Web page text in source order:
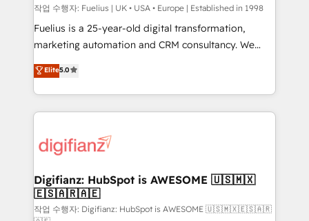
can support public sector companies as well the
other ones listed in our profile. Our services: -
HubSpot implementation - HubSpot CMS website
is there for you to: - Grow revenue, and run your
business more efficiently - Build stronger
more people - Get the most out of your HubSpot
investment
작업 수행자: Fuelius | UK • USA • Europe | Established in 1998
Fuelius is a 25-year-old digital transformation,
marketing automation and CRM consultancy. We
enable mid-market and enterprise clients to
maximise their return from digital and fuel their
growth. We modernise platforms, streamline
operations that are causing inefficiencies, improve
supercharge revenue operations Key services: • CRM
Transformation / Web Development • RevOps &
Sales Consulting • Marketing Automation What
makes us different? 🚀 Top 0.5% of global HubSpot
Elite5.0
Digifianz: HubSpot is AWESOME 🇺🇸🇲🇽
🇪🇸🇦🇷🇦🇪
작업 수행자: Digifianz: HubSpot is AWESOME 🇺🇸🇲🇽🇪🇸🇦🇷